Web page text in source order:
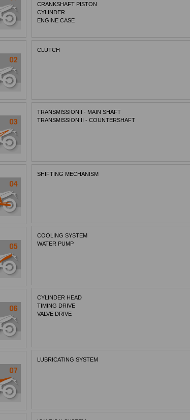
CRANKSHAFT PISTON
CYLINDER
ENGINE CASE
CLUTCH
TRANSMISSION I - MAIN SHAFT
TRANSMISSION II - COUNTERSHAFT
SHIFTING MECHANISM
COOLING SYSTEM
WATER PUMP
CYLINDER HEAD
TIMING DRIVE
VALVE DRIVE
LUBRICATING SYSTEM